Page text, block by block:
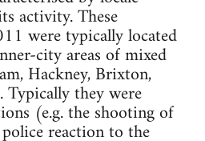
activity. These
were typically located
city areas of mixed
Hackney, Brixton,
they were
(e.g. the shooting of
reaction to the